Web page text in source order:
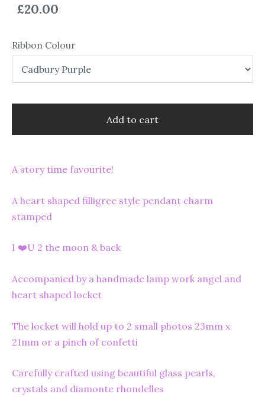
£20.00
Ribbon Colour
Add to cart
A story time favourite!
A heart shaped filligree style pendant charm
stamped
I ❤️U 2 the moon & back
Accompanied by a handmade lamp work angel and
heart shaped locket
The locket will hold up to 2 small photos 23mm x
21mm or a pinch of confetti
Carefully crafted using beautiful glass pearls,
crystals and diamonte rhondelles